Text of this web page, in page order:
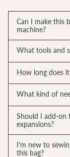
Can I make this
machine?
What tools and
How long does
What kind of
Should I add-on
expansions?
I'm new to
this bag?